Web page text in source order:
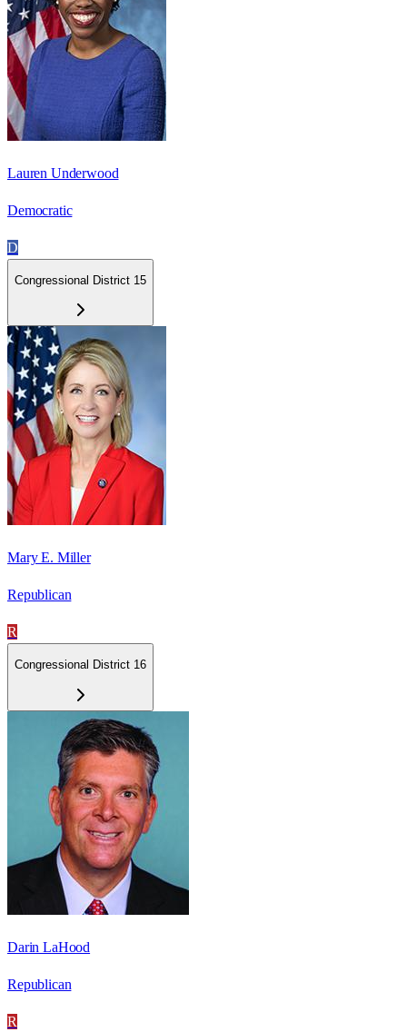
Lauren Underwood
Democratic
D
Congressional District 15
Mary E. Miller
Republican
R
Congressional District 16
Darin LaHood
Republican
R